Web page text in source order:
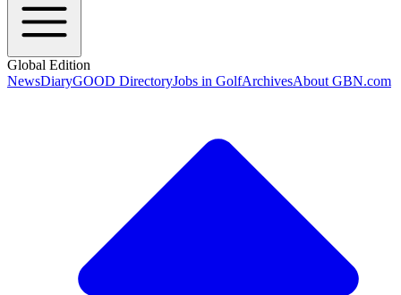
Global Edition
NewsDiaryGOOD DirectoryJobs in GolfArchivesAbout GBN.com